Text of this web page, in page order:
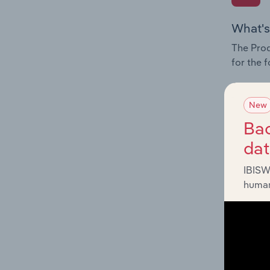
The
for the
and
The
New